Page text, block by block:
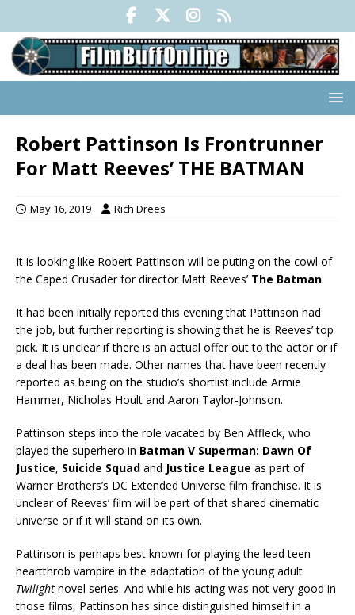
Robert Pattinson Is Frontrunner
For Matt Reeves’ THE BATMAN
May 16, 2019 Rich Drees
It is looking like Robert Pattinson will be puting on the cowl of
the Caped Crusader for director Matt Reeves’ The Batman.
It had been initially reported this evening that Pattinson had
the job, but further reporting is showing that he is Reeves’ top
pick. It is unclear if there is an actual offer out to the actor or if
a deal has been made. Other names that have been recently
reported as being on the studio’s shortlist include Armie
Hammer, Nicholas Hoult and Aaron Taylor-Johnson.
Pattinson steps into the role vacated by Ben Affleck, who
played the superhero in Batman V Superman: Dawn Of
Justice, Suicide Squad and Justice League as part of
Warner Brothers’s DC Extended Universe film franchise. It is
unclear of Reeves’ film will be part of that shared cinematic
universe or if it will stand on its own.
Pattinson is perhaps best known for playing the lead teen
heartthrob vampire in the adaptation of the young adult
Twilight novel series. And while his acting was not very good in
those films, Pattinson has since distinguished himself in a